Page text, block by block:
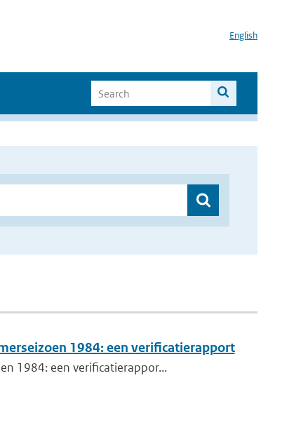
English
1984: een verificatierapport
1984: een verificatierappor...